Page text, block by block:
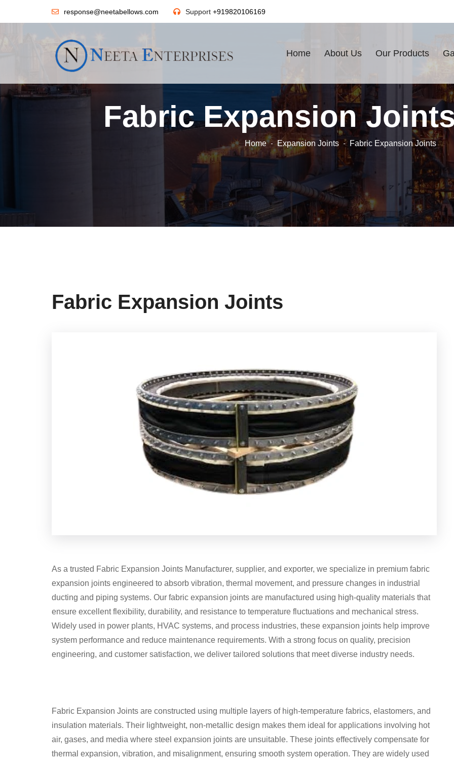
response@neetabellows.com Support +919820106169
Home About Us Our Products
Fabric Expansion
Home Expansion Joints Fabric Expansion Joints
Fabric Expansion Joints
As a trusted Fabric Expansion Joints Manufacturer, supplier, and exporter, we specialize in premium fabric
expansion joints engineered to absorb vibration, thermal movement, and pressure changes in industrial
ducting and piping systems. Our fabric expansion joints are manufactured using high-quality materials that
ensure excellent flexibility, durability, and resistance to temperature fluctuations and mechanical stress.
Widely used in power plants, HVAC systems, and process industries, these expansion joints help improve
system performance and reduce maintenance requirements. With a strong focus on quality, precision
engineering, and customer satisfaction, we deliver tailored solutions that meet diverse industry needs.
Fabric Expansion Joints are constructed using multiple layers of high-temperature fabrics, elastomers, and
insulation materials. Their lightweight, non-metallic design makes them ideal for applications involving hot
air, gases, and media where steel expansion joints are unsuitable. These joints effectively compensate for
thermal expansion, vibration, and misalignment, ensuring smooth system operation. They are widely used